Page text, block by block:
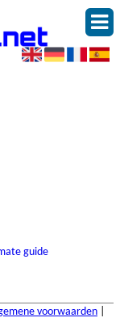
guide
voorwaarden